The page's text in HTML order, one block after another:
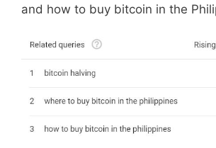
and how to buy bitcoin in the